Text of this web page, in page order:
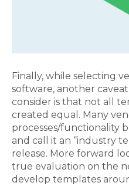
Finally, while selecting
software, another
consider is that not all
created equal. Many
processes/functionality
and call it an “industry
release. More forward
true evaluation on the
develop templates